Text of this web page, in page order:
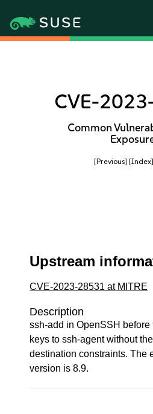
CVE-
Common
[Previous] [Index]
Upstream
CVE-2023-28531 at MITRE
Description
ssh-add in OpenSSH before
keys to ssh-agent without
destination constraints. The
version is 8.9.